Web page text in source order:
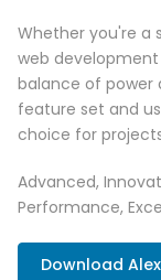
Whether you're a
web
balance of power
feature set and
choice for
Advanced,
Performance,
Download